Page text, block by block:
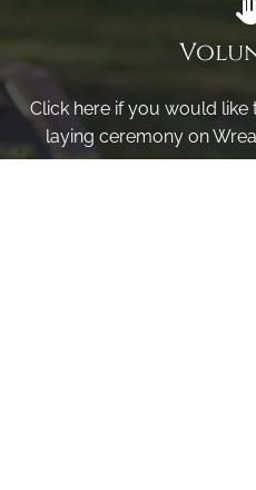
Click here if you would
laying ceremony on